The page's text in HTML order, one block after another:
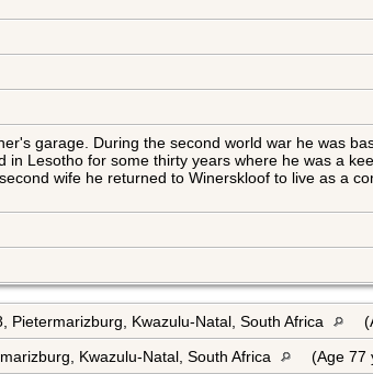
garage. During the second world war he was
Lesotho for some thirty years where he was a
wife he returned to Winerskloof to live as a
Pietermarizburg, Kwazulu-Natal, South Africa
Kwazulu-Natal, South Africa
(Age 77